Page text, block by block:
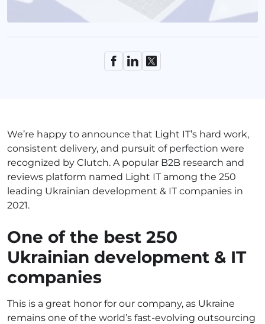
We’re happy to announce that Light IT’s hard work,
consistent delivery, and pursuit of perfection were
recognized by Clutch. A popular B2B research and
reviews platform named Light IT among the 250
leading Ukrainian development & IT companies in
2021.
One of the best 250
Ukrainian development & IT
companies
This is a great honor for our company, as Ukraine
remains one of the world’s fast-evolving outsourcing